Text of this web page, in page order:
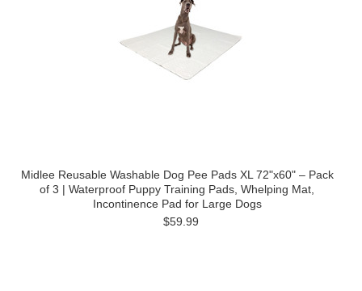
Midlee Reusable Washable Dog Pee Pads XL 72"x60" – Pack
of 3 | Waterproof Puppy Training Pads, Whelping Mat,
Incontinence Pad for Large Dogs
$59.99